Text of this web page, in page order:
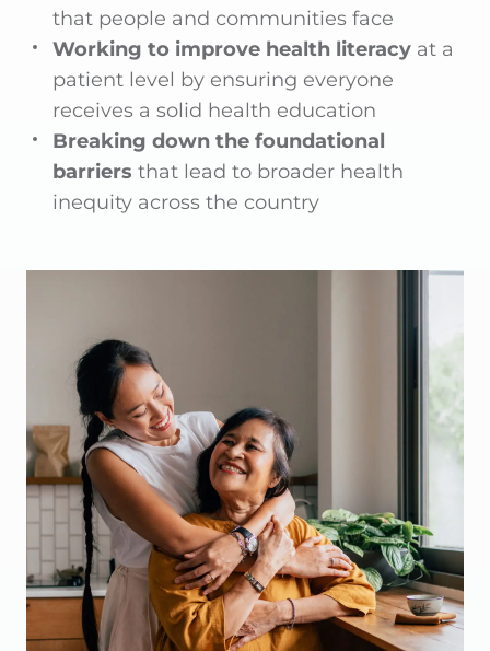
that people and communities face
Working to improve health literacy at a
patient level by ensuring everyone
receives a solid health education
Breaking down the foundational
barriers that lead to broader health
inequity across the country